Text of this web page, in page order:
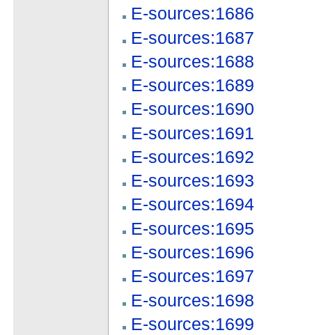
E-sources:1686
E-sources:1687
E-sources:1688
E-sources:1689
E-sources:1690
E-sources:1691
E-sources:1692
E-sources:1693
E-sources:1694
E-sources:1695
E-sources:1696
E-sources:1697
E-sources:1698
E-sources:1699